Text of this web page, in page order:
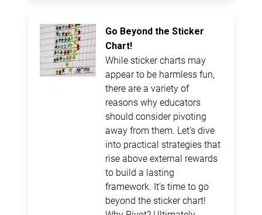
Go Beyond the Sticker
Chart!
While sticker charts may
appear to be harmless fun,
there are a variety of
reasons why educators
should consider pivoting
away from them. Let’s dive
into practical strategies that
rise above external rewards
to build a lasting
framework. It’s time to go
beyond the sticker chart!